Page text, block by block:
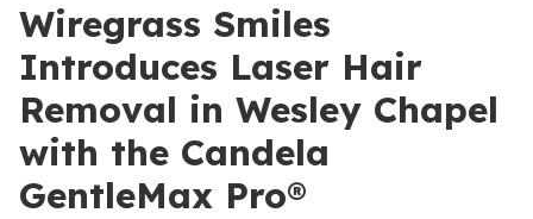
Wiregrass Smiles
Introduces Laser Hair
Removal in Wesley Chapel
with the Candela
GentleMax Pro®